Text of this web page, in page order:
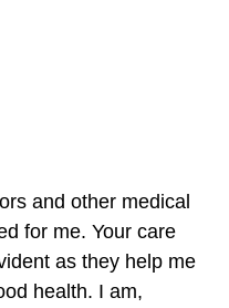
and other medical
for me. Your care
as they help me
health. I am,